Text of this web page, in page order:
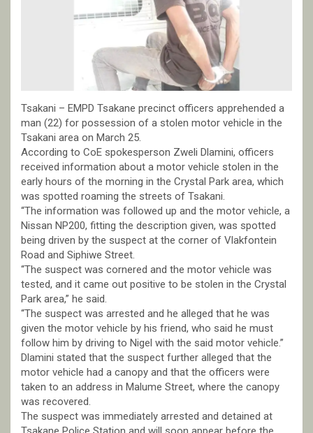
Tsakani – EMPD Tsakane precinct officers apprehended a
man (22) for possession of a stolen motor vehicle in the
Tsakani area on March 25.
According to CoE spokesperson Zweli Dlamini, officers
received information about a motor vehicle stolen in the
early hours of the morning in the Crystal Park area, which
was spotted roaming the streets of Tsakani.
“The information was followed up and the motor vehicle, a
Nissan NP200, fitting the description given, was spotted
being driven by the suspect at the corner of Vlakfontein
Road and Siphiwe Street.
“The suspect was cornered and the motor vehicle was
tested, and it came out positive to be stolen in the Crystal
Park area,” he said.
“The suspect was arrested and he alleged that he was
given the motor vehicle by his friend, who said he must
follow him by driving to Nigel with the said motor vehicle.”
Dlamini stated that the suspect further alleged that the
motor vehicle had a canopy and that the officers were
taken to an address in Malume Street, where the canopy
was recovered.
The suspect was immediately arrested and detained at